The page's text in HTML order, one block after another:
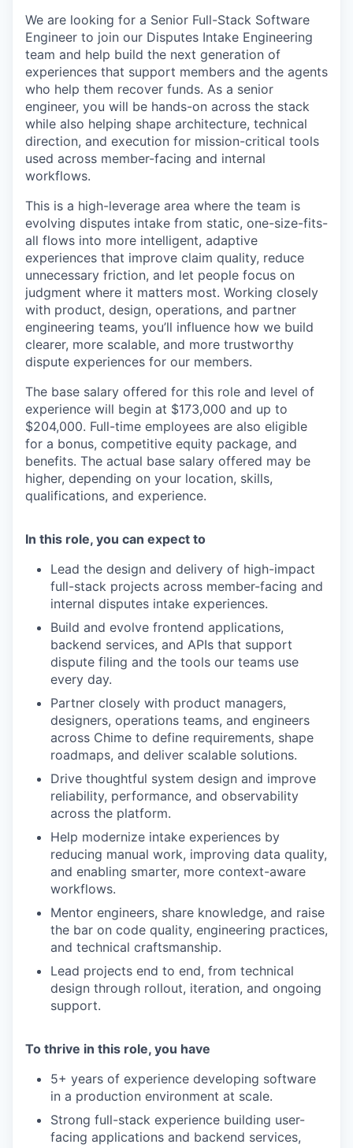
We are looking for a Senior Full-Stack Software
Engineer to join our Disputes Intake Engineering
team and help build the next generation of
experiences that support members and the agents
who help them recover funds. As a senior
engineer, you will be hands-on across the stack
while also helping shape architecture, technical
direction, and execution for mission-critical tools
used across member-facing and internal
workflows.
This is a high-leverage area where the team is
evolving disputes intake from static, one-size-fits-
all flows into more intelligent, adaptive
experiences that improve claim quality, reduce
unnecessary friction, and let people focus on
judgment where it matters most. Working closely
with product, design, operations, and partner
engineering teams, you’ll influence how we build
clearer, more scalable, and more trustworthy
dispute experiences for our members.
The base salary offered for this role and level of
experience will begin at $173,000 and up to
$204,000. Full-time employees are also eligible
for a bonus, competitive equity package, and
benefits. The actual base salary offered may be
higher, depending on your location, skills,
qualifications, and experience.
In this role, you can expect to
Lead the design and delivery of high-impact
full-stack projects across member-facing and
internal disputes intake experiences.
Build and evolve frontend applications,
backend services, and APIs that support
dispute filing and the tools our teams use
every day.
Partner closely with product managers,
designers, operations teams, and engineers
across Chime to define requirements, shape
roadmaps, and deliver scalable solutions.
Drive thoughtful system design and improve
reliability, performance, and observability
across the platform.
Help modernize intake experiences by
reducing manual work, improving data quality,
and enabling smarter, more context-aware
workflows.
Mentor engineers, share knowledge, and raise
the bar on code quality, engineering practices,
and technical craftsmanship.
Lead projects end to end, from technical
design through rollout, iteration, and ongoing
support.
To thrive in this role, you have
5+ years of experience developing software
in a production environment at scale.
Strong full-stack experience building user-
facing applications and backend services,